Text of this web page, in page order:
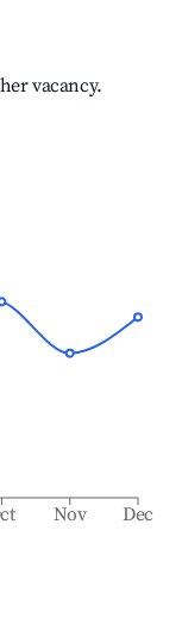
vacancy.
Nov Dec